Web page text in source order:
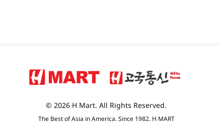
© 2026 H Mart. All Rights Reserved.
The Best of Asia in America. Since 1982. H MART